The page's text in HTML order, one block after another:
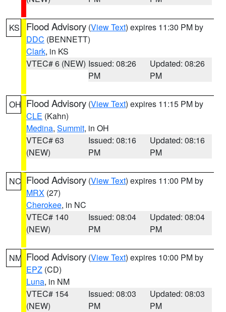
KS Flood Advisory (View Text) expires 11:30 PM by
DDC (BENNETT)
Clark, in KS
VTEC# 6 (NEW) Issued: 08:26
PM
Updated: 08:26
PM
OH Flood Advisory (View Text) expires 11:15 PM by
CLE (Kahn)
Medina, Summit, in OH
VTEC# 63
(NEW)
Issued: 08:16
PM
Updated: 08:16
PM
NC Flood Advisory (View Text) expires 11:00 PM by
MRX (27)
Cherokee, in NC
VTEC# 140
(NEW)
Issued: 08:04
PM
Updated: 08:04
PM
NM Flood Advisory (View Text) expires 10:00 PM by
EPZ (CD)
Luna, in NM
VTEC# 154
(NEW)
Issued: 08:03
PM
Updated: 08:03
PM